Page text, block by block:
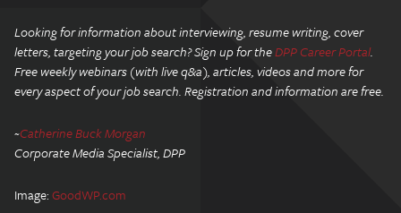
Looking for information about interviewing, resume writing, cover
letters, targeting your job search? Sign up for theDPP Career Portal.
Free weekly webinars (with live q&a), articles, videos and more for
every aspect of your job search. Registration and information are free.
~Catherine Buck Morgan
Corporate Media Specialist, DPP
Image:GoodWP.com